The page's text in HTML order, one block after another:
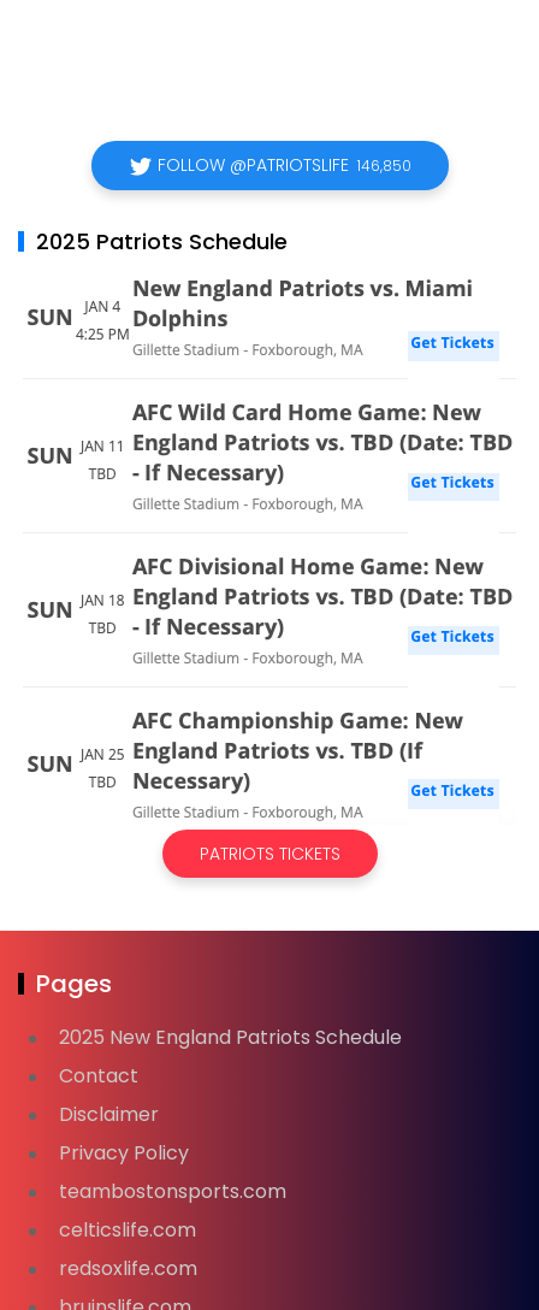
FOLLOW @PATRIOTSLIFE 146,850
2025 Patriots Schedule
PATRIOTS TICKETS
Pages
2025 New England Patriots Schedule
Contact
Disclaimer
Privacy Policy
teambostonsports.com
celticslife.com
redsoxlife.com